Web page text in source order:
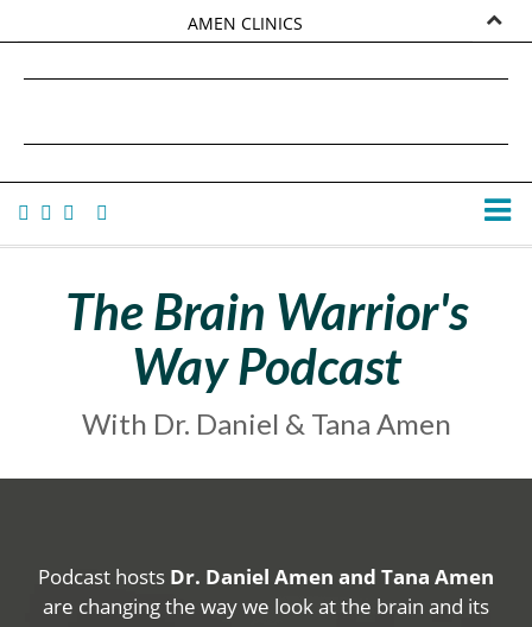
AMEN CLINICS
TANA AMEN
The Brain Warrior's
Way Podcast
With Dr. Daniel & Tana Amen
Podcast hosts Dr. Daniel Amen and Tana Amen
are changing the way we look at the brain and its